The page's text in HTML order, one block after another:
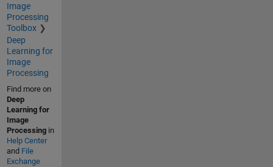
Image
Processing
Toolbox
Deep
Learning for
Image
Processing
Find more on
Deep
Learning for
Image
Processingin
Help Center
and File
Exchange